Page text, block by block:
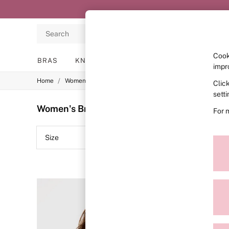
Search
BRAS KNICKERS LINGERIE
BRAS
2 Bras for £50
Bestsellers
Bridal Shop
Matching Sets
Bra Fit Guide
Gift Cards
Demi
Home / Womens
Women's Bras Black Wear Everywhere Plain
Size
For